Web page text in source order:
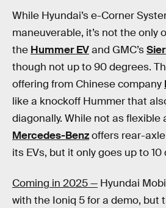
While Hyundai’s e-Corner
maneuverable, it’s not the only
the Hummer EVand GMC’s
though not up to 90 degrees.
offering from Chinese company
like a knockoff Hummer that
diagonally. While not as flexible
Mercedes-Benzoffers rear-
its EVs, but it only goes up to 10
Coming in 2025 — Hyundai
with the Ioniq 5 for a demo, but